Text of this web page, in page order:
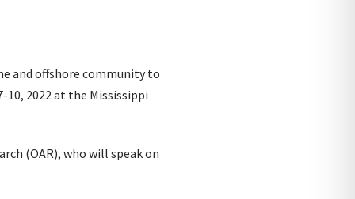
and offshore community to
10, 2022 at the Mississippi
(OAR), who will speak on